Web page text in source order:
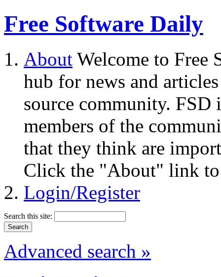
Free Software Daily
About Welcome to Free
hub for news and
source community.
members of the
that they think are
Click the "About" link to
Login/Register
Search this site:
Advanced search »